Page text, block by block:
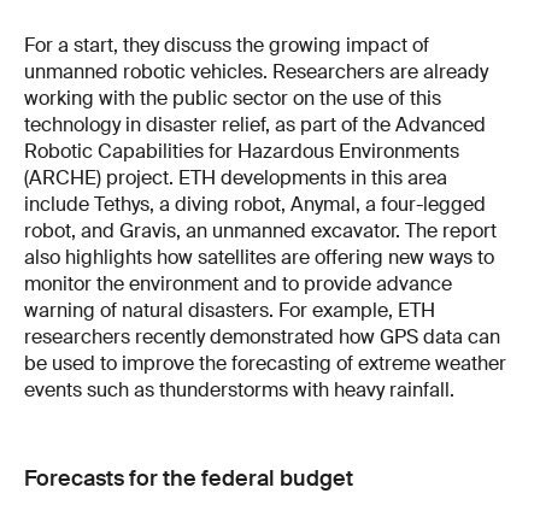
For a start, they discuss the growing impact of
unmanned robotic vehicles. Researchers are already
working with the public sector on the use of this
technology in disaster relief, as part of the Advanced
Robotic Capabilities for Hazardous Environments
(ARCHE) project. ETH developments in this area
include Tethys, a diving robot, Anymal, a four-legged
robot, and Gravis, an unmanned excavator. The report
also highlights how satellites are offering new ways to
monitor the environment and to provide advance
warning of natural disasters. For example, ETH
researchers recently demonstrated how GPS data can
be used to improve the forecasting of extreme weather
events such as thunderstorms with heavy rainfall.
Forecasts for the federal budget